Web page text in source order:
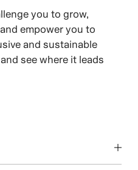
you to grow,
empower you to
and sustainable
see where it leads